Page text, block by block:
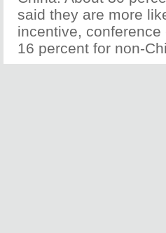
said they are more
incentive,
16 percent for non-